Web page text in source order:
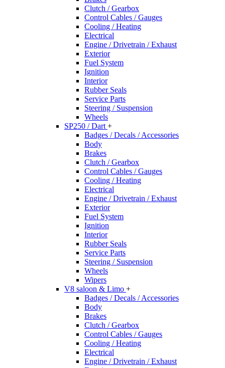
Clutch / Gearbox
Control Cables / Gauges
Cooling / Heating
Electrical
Engine / Drivetrain / Exhaust
Exterior
Fuel System
Ignition
Interior
Rubber Seals
Service Parts
Steering / Suspension
Wheels
SP250 / Dart +
Badges / Decals / Accessories
Body
Brakes
Clutch / Gearbox
Control Cables / Gauges
Cooling / Heating
Electrical
Engine / Drivetrain / Exhaust
Exterior
Fuel System
Ignition
Interior
Rubber Seals
Service Parts
Steering / Suspension
Wheels
Wipers
V8 saloon & Limo +
Badges / Decals / Accessories
Body
Brakes
Clutch / Gearbox
Control Cables / Gauges
Cooling / Heating
Electrical
Engine / Drivetrain / Exhaust